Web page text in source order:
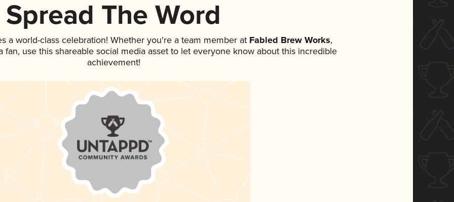
Spread The Word
a world-class celebration! Whether you're a team member at Fabled Brew Works,
fan, use this shareable social media asset to let everyone know about this incredible
achievement!